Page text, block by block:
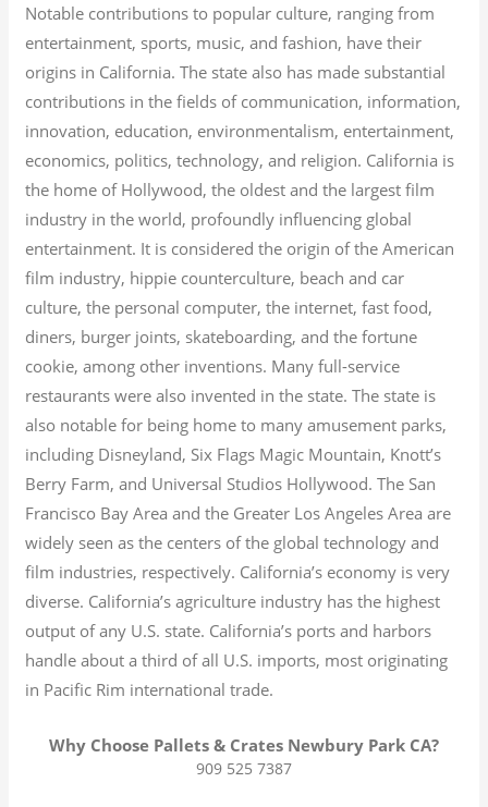
Notable contributions to popular culture, ranging from
entertainment, sports, music, and fashion, have their
origins in California. The state also has made substantial
contributions in the fields of communication, information,
innovation, education, environmentalism, entertainment,
economics, politics, technology, and religion. California is
the home of Hollywood, the oldest and the largest film
industry in the world, profoundly influencing global
entertainment. It is considered the origin of the American
film industry, hippie counterculture, beach and car
culture, the personal computer, the internet, fast food,
diners, burger joints, skateboarding, and the fortune
cookie, among other inventions. Many full-service
restaurants were also invented in the state. The state is
also notable for being home to many amusement parks,
including Disneyland, Six Flags Magic Mountain, Knott’s
Berry Farm, and Universal Studios Hollywood. The San
Francisco Bay Area and the Greater Los Angeles Area are
widely seen as the centers of the global technology and
film industries, respectively. California’s economy is very
diverse. California’s agriculture industry has the highest
output of any U.S. state. California’s ports and harbors
handle about a third of all U.S. imports, most originating
in Pacific Rim international trade.
Why Choose Pallets & Crates Newbury Park CA?
909 525 7387